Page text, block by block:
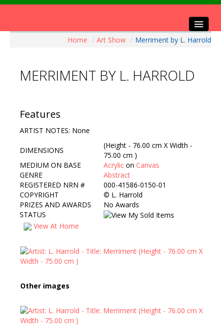
Artists Info
Exhibitions
Contact Us
Home / Art Show / Merriment by L. Harrold
MERRIMENT BY L. HARROLD
Features
ARTIST NOTES: None
DIMENSIONS
(Height - 76.00 cm X Width -
75.00 cm )
MEDIUM ON BASE
Acrylic on Canvas
GENRE
Abstract
REGISTERED NRN #
000-41586-0150-01
COPYRIGHT
© L. Harrold
PRIZES AND AWARDS
No Awards
STATUS
View At Home
Other images